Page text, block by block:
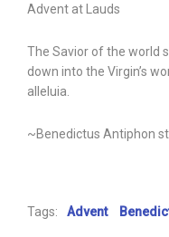
Advent at Lauds
The Savior of the world
down into the Virgin’s
alleluia.
~Benedictus Antiphon
Tags: Advent